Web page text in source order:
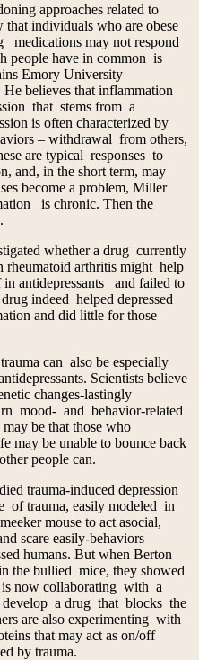
approaches related to
that individuals who are obese
medications may not respond
people have in common is
Emory University
He believes that inflammation
that stems from a
is often characterized by
– withdrawal from others,
are typical responses to
and, in the short term, may
become a problem, Miller
is chronic. Then the
whether a drug currently
rheumatoid arthritis might help
antidepressants and failed to
indeed helped depressed
and did little for those
can also be especially
Scientists believe
changes-lastingly
mood- and behavior-related
be that those who
may be unable to bounce back
people can.
trauma-induced depression
of trauma, easily modeled in
mouse to act asocial,
scare easily-behaviors
humans. But when Berton
the bullied mice, they showed
now collaborating with a
develop a drug that blocks the
are also experimenting with
that may act as on/off
by trauma.